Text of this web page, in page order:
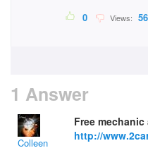
0 Views:
1 Answer
Colleen
Free
http://